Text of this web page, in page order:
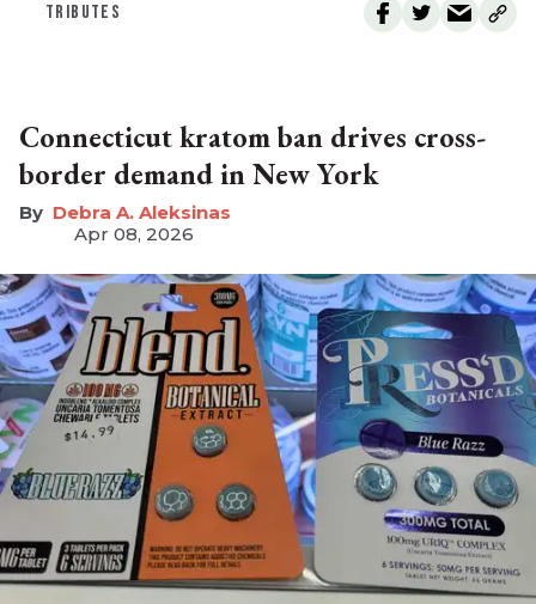
TRIBUTES
Connecticut kratom ban drives cross-
border demand in New York
Debra A. Aleksinas
Apr 08, 2026